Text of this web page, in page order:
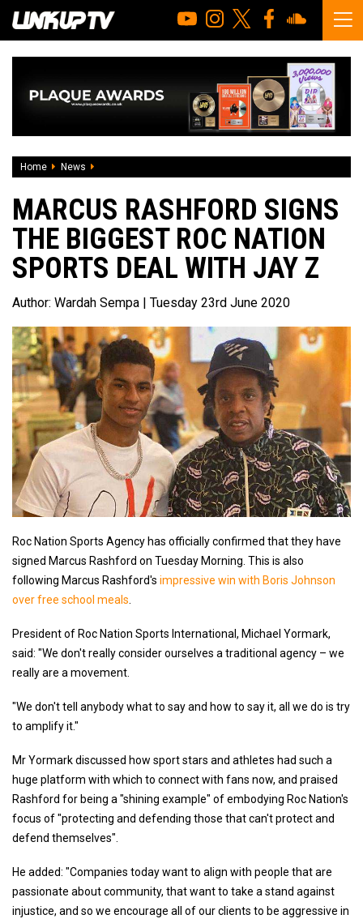
Home News
MARCUS RASHFORD SIGNS
THE BIGGEST ROC NATION
SPORTS DEAL WITH JAY Z
Author: Wardah Sempa | Tuesday 23rd June 2020
Roc Nation Sports Agency has officially confirmed that they have
signed Marcus Rashford on Tuesday Morning. This is also
following Marcus Rashford's impressive win with Boris Johnson
over free school meals
President of Roc Nation Sports International, Michael Yormark,
said: "We don't really consider ourselves a traditional agency – we
really are a movement.
"We don't tell anybody what to say and how to say it, all we do is try
to amplify it."
Mr Yormark discussed how sport stars and athletes had such a
huge platform with which to connect with fans now, and praised
Rashford for being a "shining example" of embodying Roc Nation's
focus of "protecting and defending those that can't protect and
defend themselves".
He added: "Companies today want to align with people that are
passionate about community, that want to take a stand against
injustice, and so we encourage all of our clients to be aggressive in